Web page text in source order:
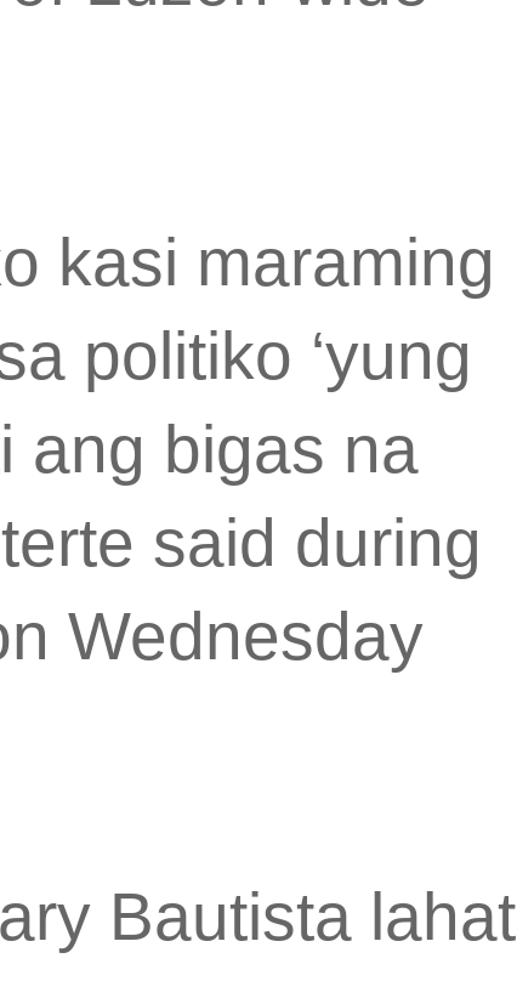
kasi maraming
politiko ‘yung
ang bigas na
said during
Wednesday
Bautista lahat